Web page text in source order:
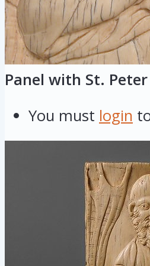
Panel with St.
You must login